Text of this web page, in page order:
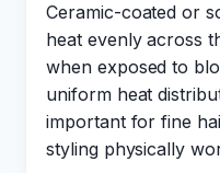
Ceramic-coated or
heat evenly across
when exposed to
uniform heat
important for fine
styling physically